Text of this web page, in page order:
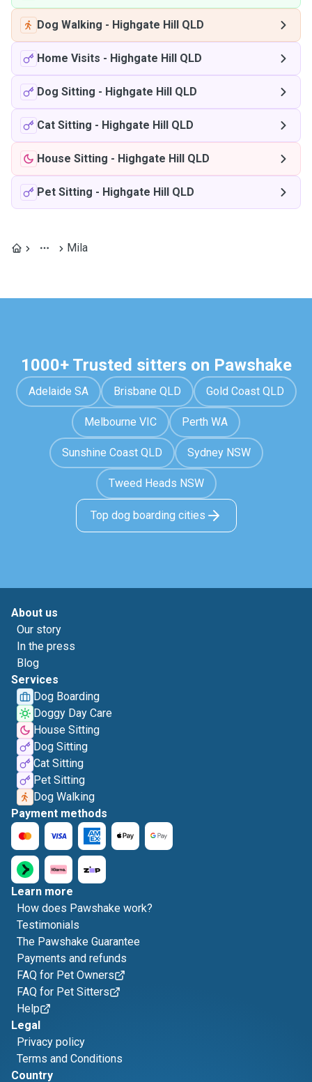
Dog Walking - Highgate Hill QLD
Home Visits - Highgate Hill QLD
Dog Sitting - Highgate Hill QLD
Cat Sitting - Highgate Hill QLD
House Sitting - Highgate Hill QLD
Pet Sitting - Highgate Hill QLD
Mila
1000+ Trusted sitters on Pawshake
Adelaide SA Brisbane QLD Gold Coast QLD
Melbourne VIC Perth WA
Sunshine Coast QLD Sydney NSW
Tweed Heads NSW
Top dog boarding cities
About us
Our story
In the press
Blog
Services
Dog Boarding
Doggy Day Care
House Sitting
Dog Sitting
Cat Sitting
Pet Sitting
Dog Walking
Payment methods
Learn more
How does Pawshake work?
Testimonials
The Pawshake Guarantee
Payments and refunds
FAQ for Pet Owners
FAQ for Pet Sitters
Help
Legal
Privacy policy
Terms and Conditions
Country